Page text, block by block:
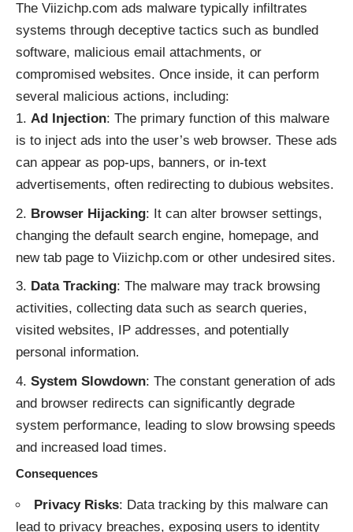
The Viizichp.com ads malware typically infiltrates
systems through deceptive tactics such as bundled
software, malicious email attachments, or
compromised websites. Once inside, it can perform
several malicious actions, including:
Ad Injection: The primary function of this malware
is to inject ads into the user’s web browser. These ads
can appear as pop-ups, banners, or in-text
advertisements, often redirecting to dubious websites.
Browser Hijacking: It can alter browser settings,
changing the default search engine, homepage, and
new tab page to Viizichp.com or other undesired sites.
Data Tracking: The malware may track browsing
activities, collecting data such as search queries,
visited websites, IP addresses, and potentially
personal information.
System Slowdown: The constant generation of ads
and browser redirects can significantly degrade
system performance, leading to slow browsing speeds
and increased load times.
Consequences
Privacy Risks: Data tracking by this malware can
lead to privacy breaches, exposing users to identity